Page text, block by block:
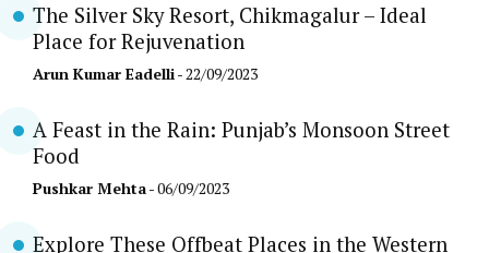
The Silver Sky Resort, Chikmagalur – Ideal
Place for Rejuvenation
Arun Kumar Eadelli- 22/09/2023
A Feast in the Rain: Punjab’s Monsoon Street
Food
Pushkar Mehta- 06/09/2023
Explore These Offbeat Places in the Western